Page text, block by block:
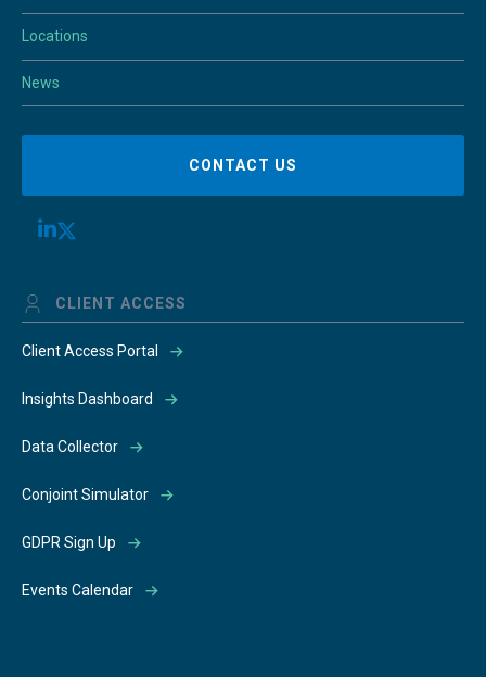
Locations
News
CONTACT US
CLIENT ACCESS
Client Access Portal
Insights Dashboard
Data Collector
Conjoint Simulator
GDPR Sign Up
Events Calendar